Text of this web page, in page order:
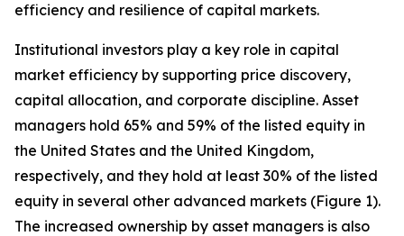
efficiency and resilience of capital markets.
Institutional investors play a key role in capital
market efficiency by supporting price discovery,
capital allocation, and corporate discipline. Asset
managers hold 65% and 59% of the listed equity in
the United States and the United Kingdom,
respectively, and they hold at least 30% of the listed
equity in several other advanced markets (Figure 1).
The increased ownership by asset managers is also